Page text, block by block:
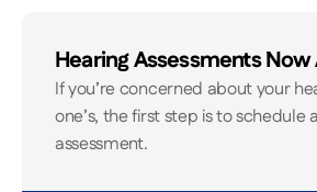
Hearing Assessments Now
If you’re concerned about your
one’s, the first step is to schedule
assessment.